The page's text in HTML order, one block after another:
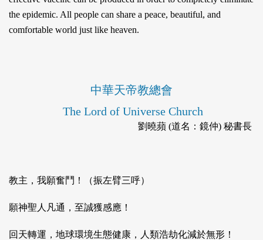
the epidemic. All people can share a peace, beautiful, and
comfortable world just like heaven.
中華天帝教總會
The Lord of Universe Church
劉曉蘋 (道名：鏡仲) 秘書長
教主，我願奮鬥！（振左臂三呼）
願神聖人凡通，至誠獲感應！
回天轉運，地球環境生態健康，人類浩劫化減於無形！